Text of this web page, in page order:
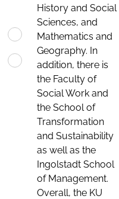
History and Social
Sciences, and
Mathematics and
Geography. In
addition, there is
the Faculty of
Social Work and
the School of
Transformation
and Sustainability
as well as the
Ingolstadt School
of Management.
Overall, the KU